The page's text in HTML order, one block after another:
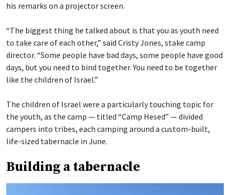
his remarks on a projector screen.
“The biggest thing he talked about is that you as youth need
to take care of each other,” said Cristy Jones, stake camp
director. “Some people have bad days, some people have good
days, but you need to bind together. You need to be together
like the children of Israel.”
The children of Israel were a particularly touching topic for
the youth, as the camp — titled “Camp Hesed” — divided
campers into tribes, each camping around a custom-built,
life-sized tabernacle in June.
Building a tabernacle